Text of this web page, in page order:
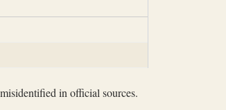
in official sources.